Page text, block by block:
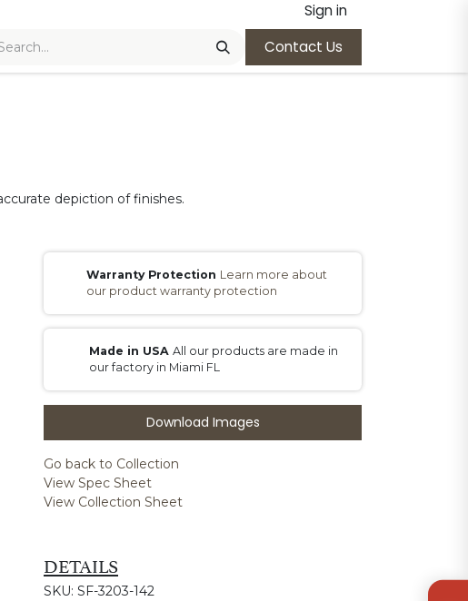
Sign in
Contact Us
depiction of finishes.
Warranty Protection Learn more about
our product warranty protection
Made in USA All our products are made in
our factory in Miami FL
Download Images
Go back to Collection
View Spec Sheet
View Collection Sheet
DETAILS
SKU: SF-3203-142